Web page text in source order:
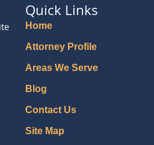
Quick Links
Home
Attorney Profile
Areas We Serve
Blog
Contact Us
Site Map